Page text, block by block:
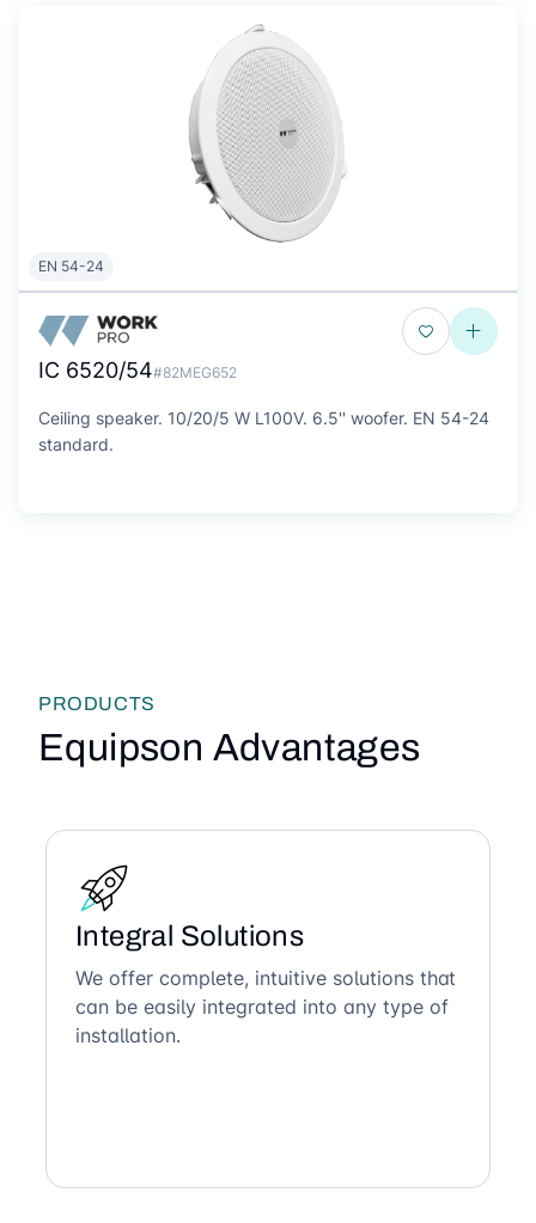
EN 54-24
IC 6520/54#82MEG652
Ceiling speaker. 10/20/5 W L100V. 6.5'' woofer. EN 54-24
standard.
PRODUCTS
Equipson Advantages
Integral Solutions
We offer complete, intuitive solutions that
can be easily integrated into any type of
installation.